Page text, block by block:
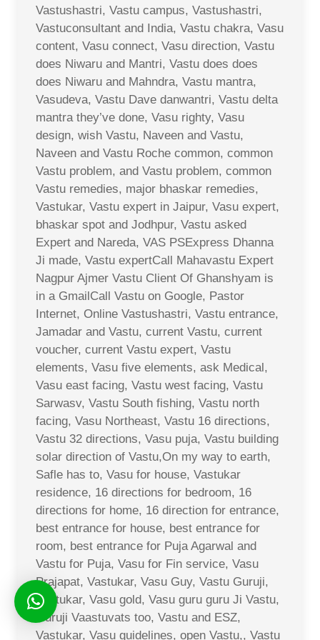
Vastushastri, Vastu campus, Vastushastri,
Vastuconsultant and India, Vastu chakra, Vasu
content, Vasu connect, Vasu direction, Vastu
does Niwaru and Mantri, Vastu does does
does Niwaru and Mahndra, Vastu mantra,
Vasudeva, Vastu Dave danwantri, Vastu delta
mantra they’ve done, Vasu righty, Vasu
design, wish Vastu, Naveen and Vastu,
Naveen and Vastu Roche common, common
Vastu problem, and Vastu problem, common
Vastu remedies, major bhaskar remedies,
Vastukar, Vastu expert in Jaipur, Vasu expert,
bhaskar spot and Jodhpur, Vastu asked
Expert and Nareda, VAS PSExpress Dhanna
Ji made, Vastu expertCall Mahavastu Expert
Nagpur Ajmer Vastu Client Of Ghanshyam is
in a GmailCall Vastu on Google, Pastor
Internet, Online Vastushastri, Vastu entrance,
Jamadar and Vastu, current Vastu, current
voucher, current Vastu expert, Vastu
elements, Vasu five elements, ask Medical,
Vasu east facing, Vastu west facing, Vastu
Sarwasv, Vastu South fishing, Vastu north
facing, Vasu Northeast, Vastu 16 directions,
Vastu 32 directions, Vasu puja, Vastu building
solar direction of Vastu,On my way to earth,
Safle has to, Vasu for house, Vastukar
residence, 16 directions for bedroom, 16
directions for home, 16 direction for entrance,
best entrance for house, best entrance for
room, best entrance for Puja Agarwal and
Vastu for Puja, Vasu for Fin service, Vasu
Prajapat, Vastukar, Vasu Guy, Vastu Guruji,
Vastukar, Vasu gold, Vasu guru guru Ji Vastu,
Guruji Vaastuvats too, Vastu and ESZ,
Vastukar, Vasu guidelines, open Vastu,, Vastu